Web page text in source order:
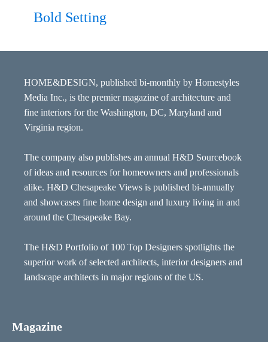
Bold Setting
HOME&DESIGN, published bi-monthly by Homestyles
Media Inc., is the premier magazine of architecture and
fine interiors for the Washington, DC, Maryland and
Virginia region.
The company also publishes an annual H&D Sourcebook
of ideas and resources for homeowners and professionals
alike. H&D Chesapeake Views is published bi-annually
and showcases fine home design and luxury living in and
around the Chesapeake Bay.
The H&D Portfolio of 100 Top Designers spotlights the
superior work of selected architects, interior designers and
landscape architects in major regions of the US.
Magazine